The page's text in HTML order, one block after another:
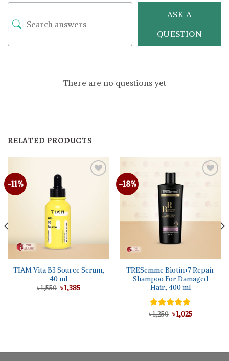
ASK A
QUESTION
There are no questions yet
RELATED PRODUCTS
-11%
TIAM Vita B3 Source Serum,
40 ml
৳1,550 Original
price
৳1,385Current
-18%
TRESemme Biotin+7 Repair
Shampoo For Damaged
Hair, 400 ml
Rated5.00
৳1,250 Original
price
৳1,025Current